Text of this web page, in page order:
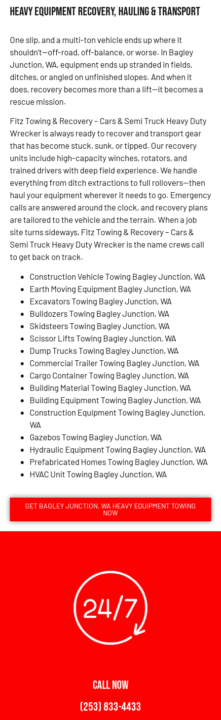
Heavy Equipment Recovery, Hauling & Transport
One slip, and a multi-ton vehicle ends up where it
shouldn’t—off-road, off-balance, or worse. In Bagley
Junction, WA, equipment ends up stranded in fields,
ditches, or angled on unfinished slopes. And when it
does, recovery becomes more than a lift—it becomes a
rescue mission.
Fitz Towing & Recovery – Cars & Semi Truck Heavy Duty
Wrecker is always ready to recover and transport gear
that has become stuck, sunk, or tipped. Our recovery
units include high-capacity winches, rotators, and
trained drivers with deep field experience. We handle
everything from ditch extractions to full rollovers—then
haul your equipment wherever it needs to go. Emergency
calls are answered around the clock, and recovery plans
are tailored to the vehicle and the terrain. When a job
site turns sideways, Fitz Towing & Recovery – Cars &
Semi Truck Heavy Duty Wrecker is the name crews call
to get back on track.
Construction Vehicle Towing Bagley Junction, WA
Earth Moving Equipment Bagley Junction, WA
Excavators Towing Bagley Junction, WA
Bulldozers Towing Bagley Junction, WA
Skidsteers Towing Bagley Junction, WA
Scissor Lifts Towing Bagley Junction, WA
Dump Trucks Towing Bagley Junction, WA
Commercial Trailer Towing Bagley Junction, WA
Cargo Container Towing Bagley Junction, WA
Building Material Towing Bagley Junction, WA
Building Equipment Towing Bagley Junction, WA
Construction Equipment Towing Bagley Junction,
WA
Gazebos Towing Bagley Junction, WA
Hydraulic Equipment Towing Bagley Junction, WA
Prefabricated Homes Towing Bagley Junction, WA
HVAC Unit Towing Bagley Junction, WA
GET BAGLEY JUNCTION, WA HEAVY EQUIPMENT TOWING
NOW
CALL NOW
(253) 833-4433